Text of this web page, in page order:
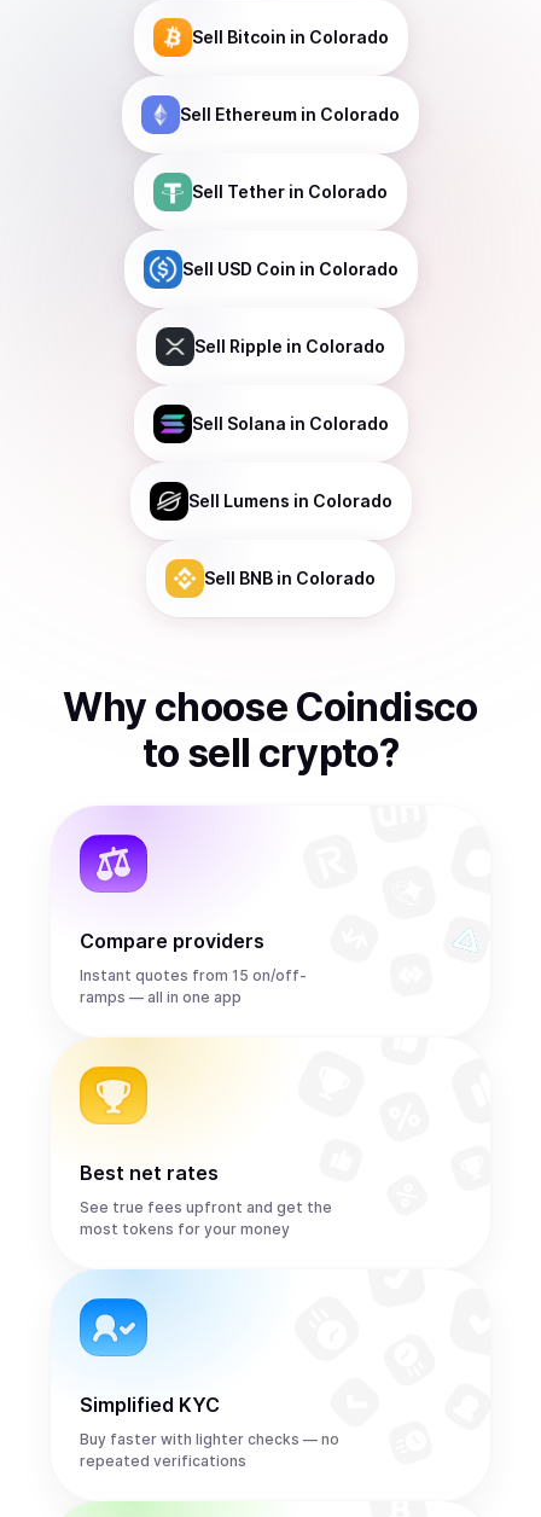
Sell Bitcoin in Colorado
Sell Ethereum in Colorado
Sell Tether in Colorado
Sell USD Coin in Colorado
Sell Ripple in Colorado
Sell Solana in Colorado
Sell Lumens in Colorado
Sell BNB in Colorado
Why choose Coindisco
to sell crypto?
Compare providers
Instant quotes from 15 on/off-
ramps — all in one app
Best net rates
See true fees upfront and get the
most tokens for your money
Simplified KYC
Buy faster with lighter checks — no
repeated verifications